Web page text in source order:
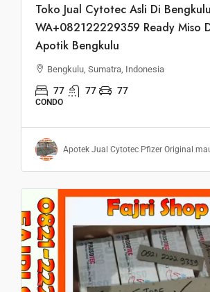
Toko Jual Cytotec Asli Di Bengkulu
WA+082122229359 Ready Miso
Apotik Bengkulu
Bengkulu, Sumatra, Indonesia
77 77 77
CONDO
Apotek Jual Cytotec Pfizer Original